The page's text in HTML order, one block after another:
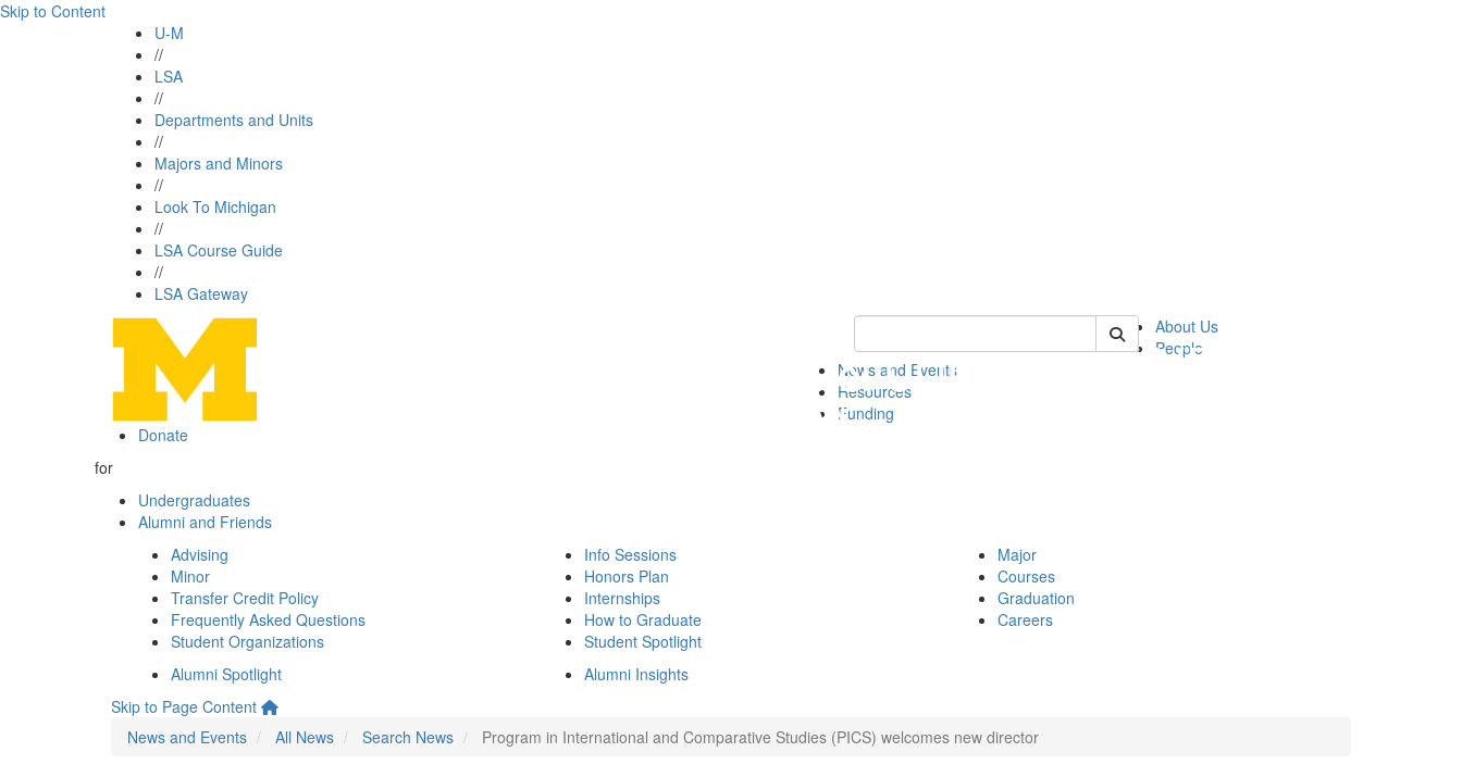
Skip to Content
U-M
//
LSA
//
Departments and Units
//
Majors and Minors
//
Look To Michigan
//
LSA Course Guide
//
LSA Gateway
Keyword Search of pics
About Us
People
News and Events
Resources
Funding
Donate
for
Undergraduates
Alumni and Friends
Advising
Minor
Transfer Credit Policy
Frequently Asked Questions
Student Organizations
Info Sessions
Honors Plan
Internships
How to Graduate
Student Spotlight
Major
Courses
Graduation
Careers
Alumni Spotlight
Alumni Insights
Skip to Page Content
News and Events
All News Search News Program in International and Comparative Studies (PICS) welcomes new director